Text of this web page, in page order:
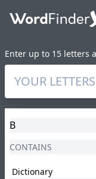
Enter up to 15 letters
Dictionary